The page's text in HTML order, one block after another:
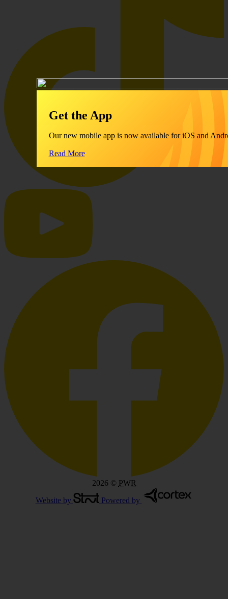
Get the App
Our new mobile app is now available for iOS and
Read More
2026© PWR
Website by
Powered by